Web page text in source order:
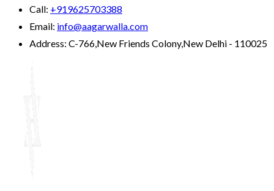
Call: +919625703388
Email: info@aagarwalla.com
Address: C-766,New Friends Colony,New Delhi - 110025